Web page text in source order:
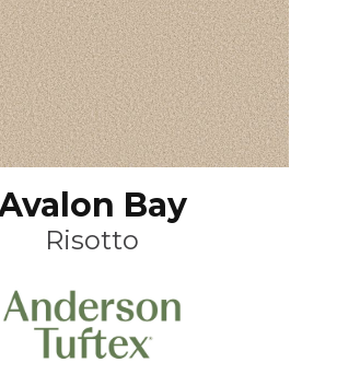
Bay
Risotto